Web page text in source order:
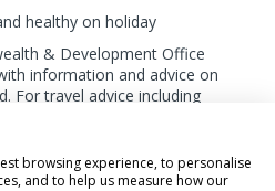
healthy on holiday
& Development Office
information and advice on
For travel advice including
. Forhealth
visit theTravel Health Pro
browsing experience, to personalise
and to help us measure how our